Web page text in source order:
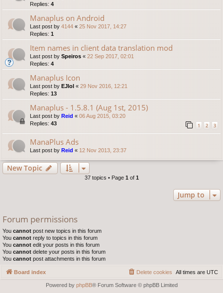
Replies: 4
Manaplus on Android
Last post by 4144 « 25 Nov 2017, 14:27
Replies: 1
Item names in client data translation mod
Last post by Speiros « 22 Sep 2017, 02:01
Replies: 4
Manaplus Icon
Last post by EJlol « 29 Nov 2016, 12:21
Replies: 13
Manaplus - 1.5.8.1 (Aug 1st, 2015)
Last post by Reid « 06 Aug 2015, 03:20
Replies: 43 1 2 3
ManaPlus Ads
Last post by Reid « 12 Nov 2013, 23:37
New Topic
37 topics • Page 1 of 1
Jump to
Forum permissions
You cannot post new topics in this forum
You cannot reply to topics in this forum
You cannot edit your posts in this forum
You cannot delete your posts in this forum
You cannot post attachments in this forum
Board index All times are UTC
Delete cookies
Powered by phpBB® Forum Software © phpBB Limited